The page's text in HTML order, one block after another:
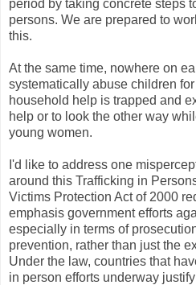
period by taking concrete steps
persons. We are prepared to
this.
At the same time, nowhere on
systematically abuse children
household help is trapped and
help or to look the other way
young women.
I'd like to address one
around this Trafficking in
Victims Protection Act of 2000
emphasis government efforts
especially in terms of
prevention, rather than just the
Under the law, countries that
in person efforts underway